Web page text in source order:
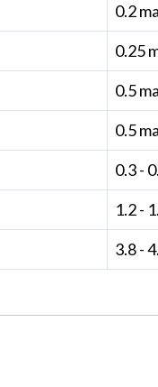
0.2
0.25
0.5
0.5
0.3 -
1.2 -
3.8 -